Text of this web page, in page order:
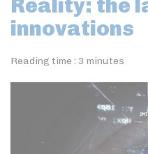
Reality: the
innovations
Reading time : 3 minutes